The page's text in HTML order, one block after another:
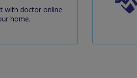
with doctor online
home.